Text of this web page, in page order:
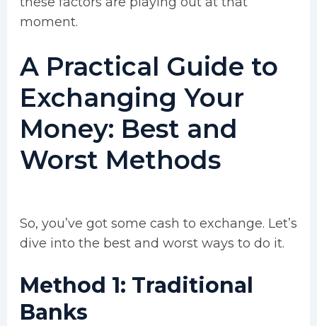
moment.
A Practical Guide to
Exchanging Your
Money: Best and
Worst Methods
So, you’ve got some cash to exchange. Let’s
dive into the best and worst ways to do it.
Method 1: Traditional
Banks